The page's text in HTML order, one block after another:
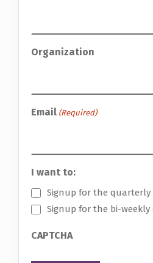
Organization
Email (Required)
I want to:
Signup for the quarterly
Signup for the bi-weekly
CAPTCHA